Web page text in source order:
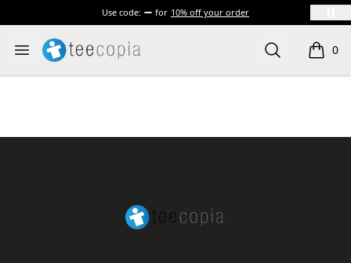
Use code: for 10% off your order
Open menu
Teecopia Search 0
items
Teecopia